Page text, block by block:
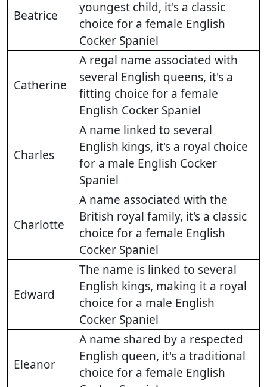
Beatrice
youngest child, it's a classic
choice for a female English
Cocker Spaniel
Catherine
A regal name associated with
several English queens, it's a
fitting choice for a female
English Cocker Spaniel
Charles
A name linked to several
English kings, it's a royal choice
for a male English Cocker
Spaniel
Charlotte
A name associated with the
British royal family, it's a classic
choice for a female English
Cocker Spaniel
Edward
The name is linked to several
English kings, making it a royal
choice for a male English
Cocker Spaniel
Eleanor
A name shared by a respected
English queen, it's a traditional
choice for a female English